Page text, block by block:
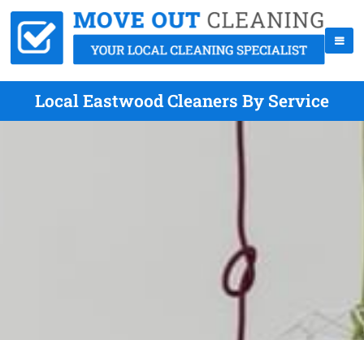
Local Eastwood Cleaners By Service